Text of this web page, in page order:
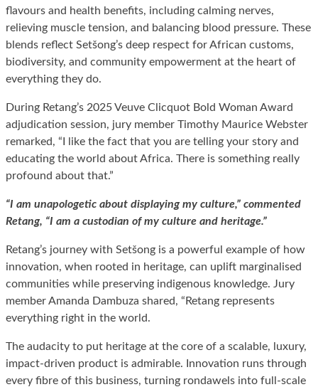
flavours and health benefits, including calming nerves,
relieving muscle tension, and balancing blood pressure. These
blends reflect Setšong’s deep respect for African customs,
biodiversity, and community empowerment at the heart of
everything they do.
During Retang’s 2025 Veuve Clicquot Bold Woman Award
adjudication session, jury member Timothy Maurice Webster
remarked, “I like the fact that you are telling your story and
educating the world about Africa. There is something really
profound about that.”
“I am unapologetic about displaying my culture,” commented
Retang, “I am a custodian of my culture and heritage.”
Retang’s journey with Setšong is a powerful example of how
innovation, when rooted in heritage, can uplift marginalised
communities while preserving indigenous knowledge. Jury
member Amanda Dambuza shared, “Retang represents
everything right in the world.
The audacity to put heritage at the core of a scalable, luxury,
impact-driven product is admirable. Innovation runs through
every fibre of this business, turning rondawels into full-scale